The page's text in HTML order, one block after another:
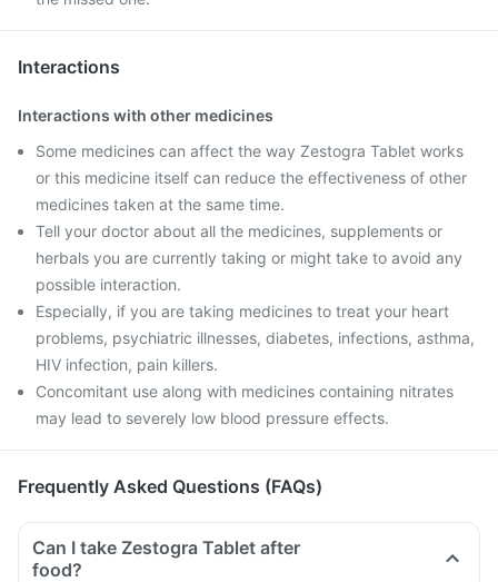
Interactions
Interactions with other medicines
Some medicines can affect the way Zestogra Tablet works
or this medicine itself can reduce the effectiveness of other
medicines taken at the same time.
Tell your doctor about all the medicines, supplements or
herbals you are currently taking or might take to avoid any
possible interaction.
Especially, if you are taking medicines to treat your heart
problems, psychiatric illnesses, diabetes, infections, asthma,
HIV infection, pain killers.
Concomitant use along with medicines containing nitrates
may lead to severely low blood pressure effects.
Frequently Asked Questions (FAQs)
Can I take Zestogra Tablet after
food?